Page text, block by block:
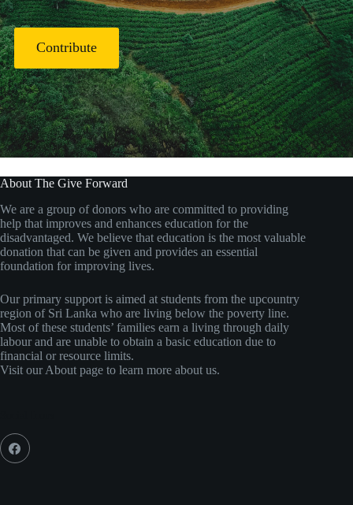
Contribute
About The Give Forward
We are a group of donors who are committed to providing
help that improves and enhances education for the
disadvantaged. We believe that education is the most valuable
donation that can be given and provides an essential
foundation for improving lives.
Our primary support is aimed at students from the upcountry
region of Sri Lanka who are living below the poverty line.
Most of these students’ families earn a living through daily
labour and are unable to obtain a basic education due to
financial or resource limits.
Visit our About page to learn more about us.